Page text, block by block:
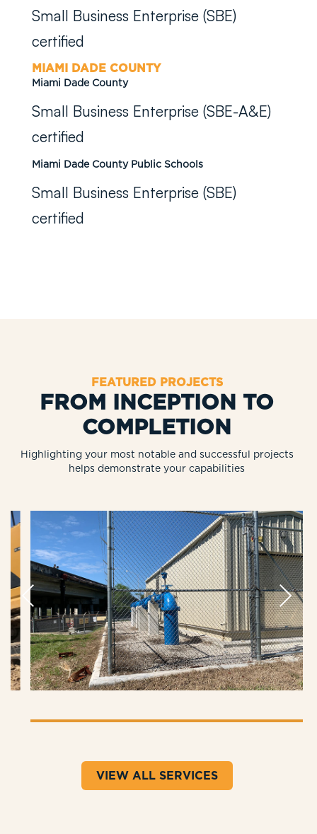
Small Business Enterprise (SBE)
certified
MIAMI DADE COUNTY
Miami Dade County
Small Business Enterprise (SBE-A&E)
certified
Miami Dade County Public Schools
Small Business Enterprise (SBE)
certified
FEATURED PROJECTS
FROM INCEPTION TO
COMPLETION
Highlighting your most notable and successful projects
helps demonstrate your capabilities
Previous Next
VIEW ALL SERVICES